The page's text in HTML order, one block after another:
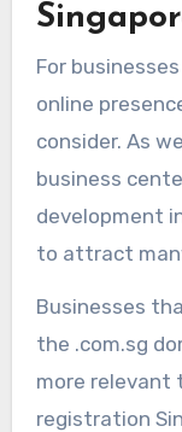
For
online
consider. As
business
development
to attract
Businesses
the .com.sg
more relevant
registration